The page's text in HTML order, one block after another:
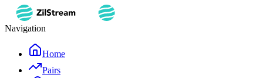
Navigation
Home
Pairs